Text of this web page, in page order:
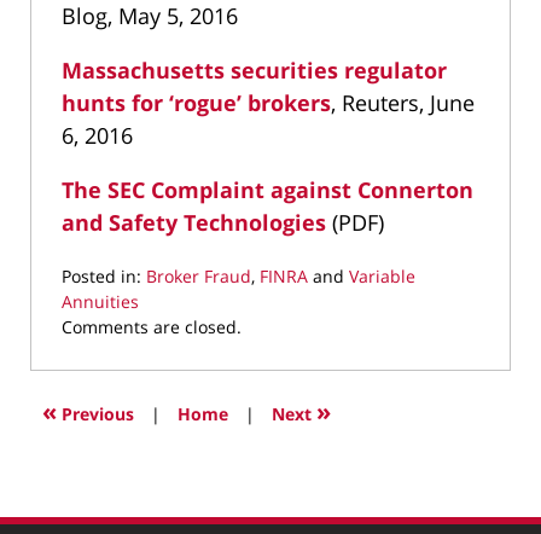
Blog, May 5, 2016
Massachusetts securities regulator
hunts for ‘rogue’ brokers, Reuters, June
6, 2016
The SEC Complaint against Connerton
and Safety Technologies (PDF)
Posted in: Broker Fraud, FINRA and Variable
Annuities
Updated:
7,
5:35
Comments are closed.
« Previous | Home | Next »